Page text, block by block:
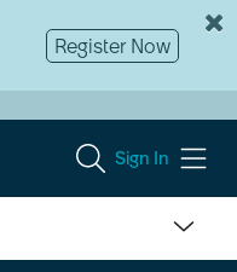
Register Now
Sign In